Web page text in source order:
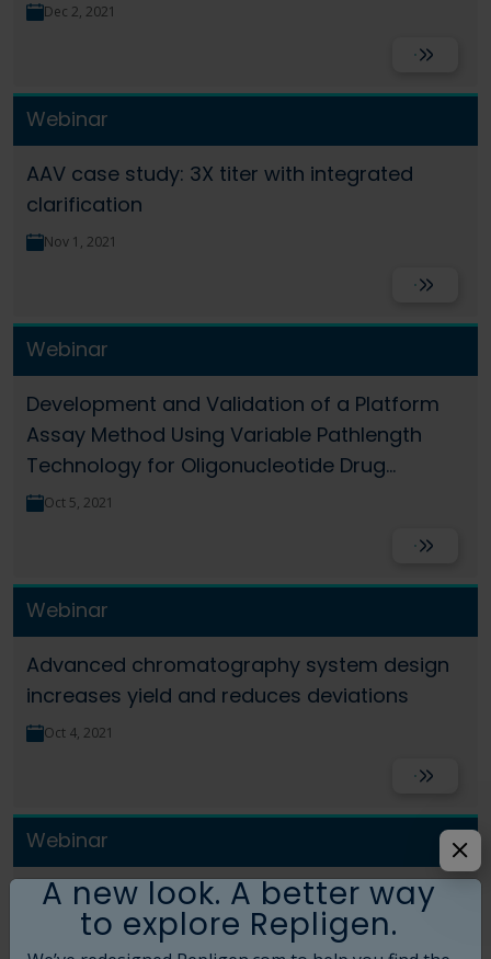
Dec 2, 2021
Read More
Webinar
AAV case study: 3X titer with integrated
clarification
Nov 1, 2021
Read More
Webinar
Development and Validation of a Platform
Assay Method Using Variable Pathlength
Technology for Oligonucleotide Drug
Products
Oct 5, 2021
Read More
Webinar
Advanced chromatography system design
increases yield and reduces deviations
Oct 4, 2021
Read More
Webinar
Fast Facts: Slope spectroscopy for gene
therapy applications
A new look. A better way
to explore Repligen.